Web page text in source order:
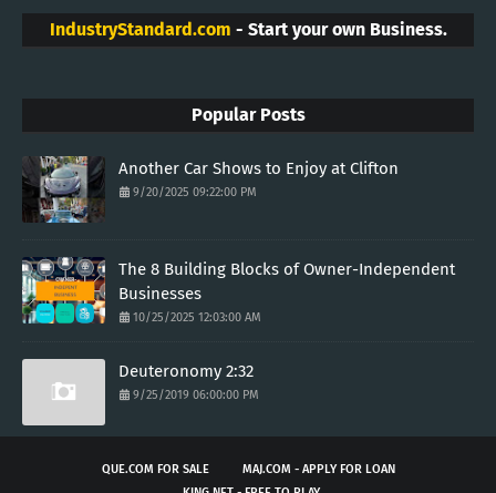
IndustryStandard.com - Start your own Business.
Popular Posts
Another Car Shows to Enjoy at Clifton
9/20/2025 09:22:00 PM
The 8 Building Blocks of Owner-Independent
Businesses
10/25/2025 12:03:00 AM
Deuteronomy 2:32
9/25/2019 06:00:00 PM
QUE.COM FOR SALE
MAJ.COM - APPLY FOR LOAN